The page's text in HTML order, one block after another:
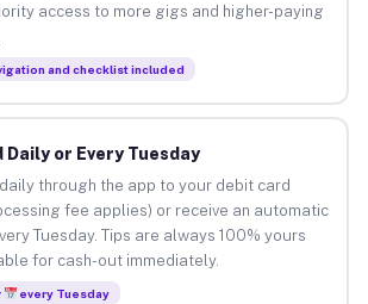
access to more gigs and higher-paying
and checklist included
Daily or Every Tuesday
through the app to your debit card
fee applies) or receive an automatic
Tuesday. Tips are always 100% yours
for cash-out immediately.
every Tuesday